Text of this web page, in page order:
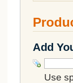
Add
Use